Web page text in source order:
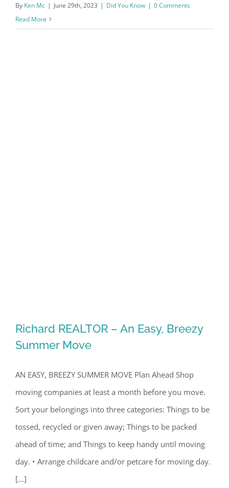
By Ken Mc | June 29th, 2023 | Did You Know | 0 Comments
Read More
Richard REALTOR – An Easy, Breezy
Summer Move
Richard REALTOR – An Easy, Breezy
Summer Move
AN EASY, BREEZY SUMMER MOVE Plan Ahead Shop
moving companies at least a month before you move.
Sort your belongings into three categories: Things to be
tossed, recycled or given away; Things to be packed
ahead of time; and Things to keep handy until moving
day. • Arrange childcare and/or petcare for moving day.
[...]